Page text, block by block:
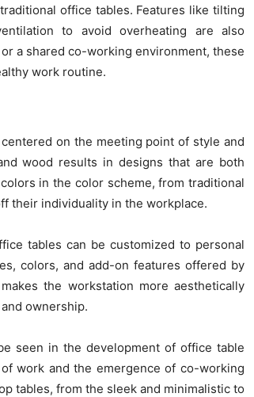
office tables. Features like tilting
to avoid overheating are also
a shared co-working environment, these
work routine.
on the meeting point of style and
wood results in designs that are both
in the color scheme, from traditional
their individuality in the workplace.
tables can be customized to personal
colors, and add-on features offered by
the workstation more aesthetically
ownership.
seen in the development of office table
work and the emergence of co-working
tables, from the sleek and minimalistic to